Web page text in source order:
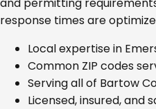
response times are
Local expertise in
Common ZIP codes
Serving all of Bartow
Licensed, insured,